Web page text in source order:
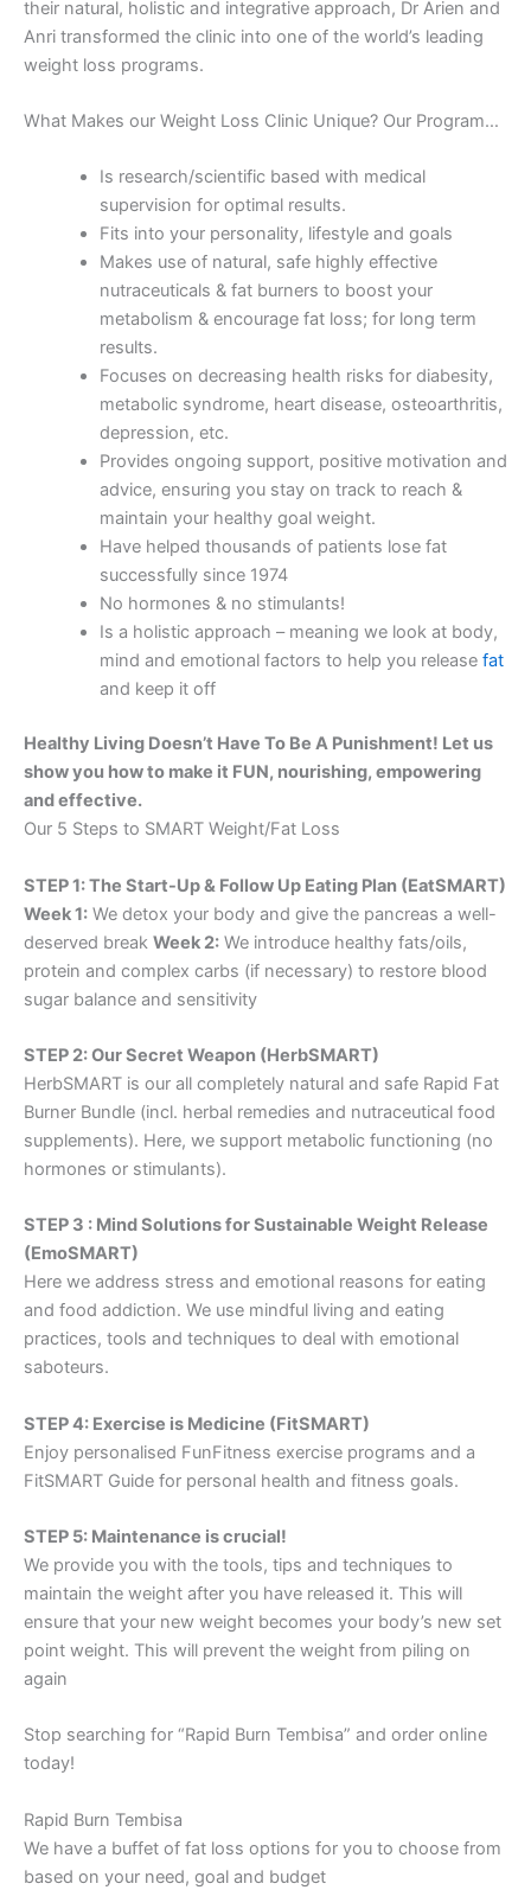
their natural, holistic and integrative approach, Dr Arien and
Anri transformed the clinic into one of the world’s leading
weight loss programs.
What Makes our Weight Loss Clinic Unique? Our Program…
Is research/scientific based with medical
supervision for optimal results.
Fits into your personality, lifestyle and goals
Makes use of natural, safe highly effective
nutraceuticals & fat burners to boost your
metabolism & encourage fat loss; for long term
results.
Focuses on decreasing health risks for diabesity,
metabolic syndrome, heart disease, osteoarthritis,
depression, etc.
Provides ongoing support, positive motivation and
advice, ensuring you stay on track to reach &
maintain your healthy goal weight.
Have helped thousands of patients lose fat
successfully since 1974
No hormones & no stimulants!
Is a holistic approach – meaning we look at body,
mind and emotional factors to help you release fat
and keep it off
Healthy Living Doesn’t Have To Be A Punishment! Let us
show you how to make it FUN, nourishing, empowering
and effective.
Our 5 Steps to SMART Weight/Fat Loss
STEP 1: The Start-Up & Follow Up Eating Plan (EatSMART)
Week 1: We detox your body and give the pancreas a well-
deserved break Week 2: We introduce healthy fats/oils,
protein and complex carbs (if necessary) to restore blood
sugar balance and sensitivity
STEP 2: Our Secret Weapon (HerbSMART)
HerbSMART is our all completely natural and safe Rapid Fat
Burner Bundle (incl. herbal remedies and nutraceutical food
supplements). Here, we support metabolic functioning (no
hormones or stimulants).
STEP 3 : Mind Solutions for Sustainable Weight Release
(EmoSMART)
Here we address stress and emotional reasons for eating
and food addiction. We use mindful living and eating
practices, tools and techniques to deal with emotional
saboteurs.
STEP 4: Exercise is Medicine (FitSMART)
Enjoy personalised FunFitness exercise programs and a
FitSMART Guide for personal health and fitness goals.
STEP 5: Maintenance is crucial!
We provide you with the tools, tips and techniques to
maintain the weight after you have released it. This will
ensure that your new weight becomes your body’s new set
point weight. This will prevent the weight from piling on
again
Stop searching for “Rapid Burn Tembisa” and order online
today!
Rapid Burn Tembisa
We have a buffet of fat loss options for you to choose from
based on your need, goal and budget